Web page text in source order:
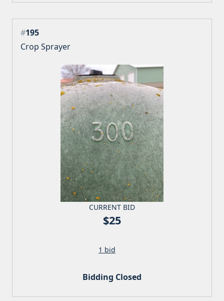
#195
Crop Sprayer
CURRENT BID
$25
1 bid
Bidding Closed